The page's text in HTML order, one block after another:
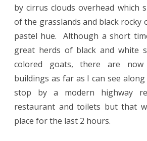
by cirrus clouds overhead which
of the grasslands and black rocky
pastel hue. Although a short
great herds of black and white
colored goats, there are
buildings as far as I can see
stop by a modern highway
restaurant and toilets but that
place for the last 2 hours.